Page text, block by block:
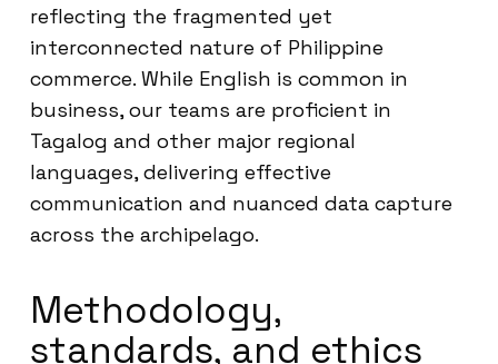
reflecting the fragmented yet
interconnected nature of Philippine
commerce. While English is common in
business, our teams are proficient in
Tagalog and other major regional
languages, delivering effective
communication and nuanced data capture
across the archipelago.
Methodology,
standards, and ethics